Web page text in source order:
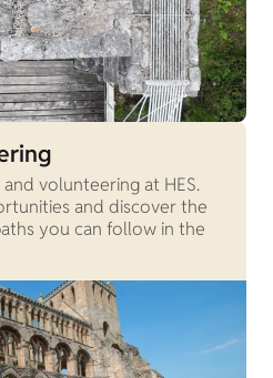
volunteering at HES.
and discover the
you can follow in the